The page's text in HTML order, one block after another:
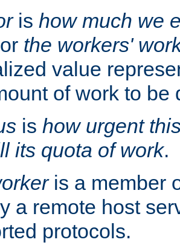
is how much we
the workers'
value
of work to be
is how urgent
its quota of work.
is a member
a remote host
protocols.